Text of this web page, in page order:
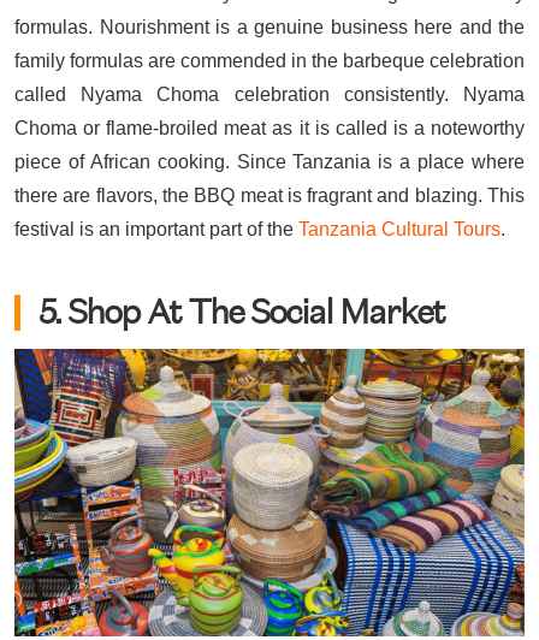
formulas. Nourishment is a genuine business here and the
family formulas are commended in the barbeque celebration
called Nyama Choma celebration consistently. Nyama
Choma or flame-broiled meat as it is called is a noteworthy
piece of African cooking. Since Tanzania is a place where
there are flavors, the BBQ meat is fragrant and blazing. This
festival is an important part of the Tanzania Cultural Tours.
5. Shop At The Social Market